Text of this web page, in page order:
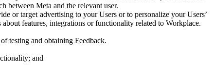
between Meta and the relevant user.
or target advertising to your Users or to personalize your Users’
features, integrations or functionality related to Workplace.
testing and obtaining Feedback.
and